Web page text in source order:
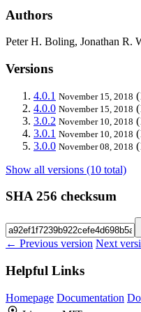
Authors
Peter H. Boling, Jonathan R.
Versions
4.0.1 November 15, 2018
4.0.0 November 15, 2018
3.0.2 November 10, 2018
3.0.1 November 10, 2018
3.0.0 November 08, 2018
Show all versions (10 total)
SHA 256 checksum
← Previous version Next
Helpful Links
Homepage Documentation